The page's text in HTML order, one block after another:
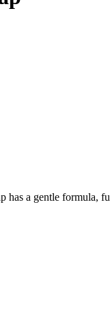
a gentle formula,